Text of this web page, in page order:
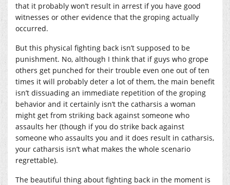
that it probably won’t result in arrest if you have good
witnesses or other evidence that the groping actually
occurred.
But this physical fighting back isn’t supposed to be
punishment. No, although I think that if guys who grope
others get punched for their trouble even one out of ten
times it will probably deter a lot of them, the main benefit
isn’t dissuading an immediate repetition of the groping
behavior and it certainly isn’t the catharsis a woman
might get from striking back against someone who
assaults her (though if you do strike back against
someone who assaults you and it does result in catharsis,
your catharsis isn’t what makes the whole scenario
regrettable).
The beautiful thing about fighting back in the moment is